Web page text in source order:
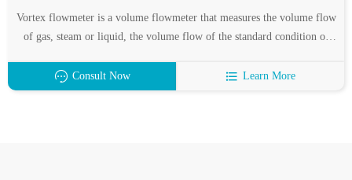
Vortex flowmeter is a volume flowmeter that measures the volume flow
of gas, steam or liquid, the volume flow of the standard condition or
used for the flow measurement of industrial pipeline medium fluids,
such as gas, liquid, steam and other media.
Consult Now Learn More